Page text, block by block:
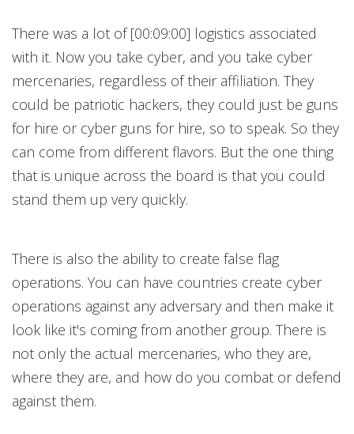
There was a lot of [00:09:00] logistics associated
with it. Now you take cyber, and you take cyber
mercenaries, regardless of their affiliation. They
could be patriotic hackers, they could just be guns
for hire or cyber guns for hire, so to speak. So they
can come from different flavors. But the one thing
that is unique across the board is that you could
stand them up very quickly.
There is also the ability to create false flag
operations. You can have countries create cyber
operations against any adversary and then make it
look like it's coming from another group. There is
not only the actual mercenaries, who they are,
where they are, and how do you combat or defend
against them.